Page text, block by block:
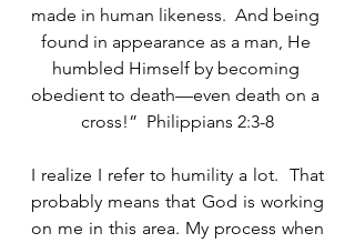
made in human likeness.  And being
found in appearance as a man, He
humbled Himself by becoming
obedient to death—even death on a
cross!”  Philippians 2:3-8
I realize I refer to humility a lot.  That
probably means that God is working
on me in this area. My process when